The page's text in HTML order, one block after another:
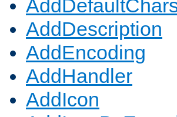
AddDescription
AddEncoding
AddHandler
AddIcon